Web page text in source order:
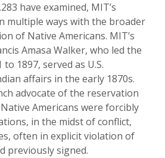
have examined, MIT’s
multiple ways with the broader
of Native Americans. MIT’s
Amasa Walker, who led the
1897, served as U.S.
affairs in the early 1870s.
advocate of the reservation
Americans were forcibly
in the midst of conflict,
often in explicit violation of
previously signed.